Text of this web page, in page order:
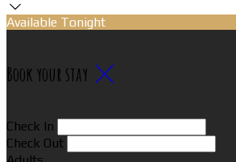
Available Tonight
Book your stay
Check In
Check Out